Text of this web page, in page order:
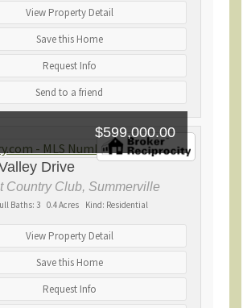
View Property Detail
Save this Home
Request Info
Send to a friend
Drive
$599,000.00
Country Club, Summerville
Baths: 3 0.4 Acres Kind: Residential
View Property Detail
Save this Home
Request Info